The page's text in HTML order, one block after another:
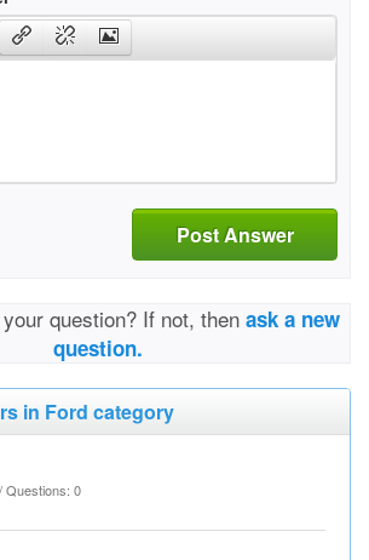
Post Answer
question? If not, then ask a new
question.
in Ford category
Questions: 0